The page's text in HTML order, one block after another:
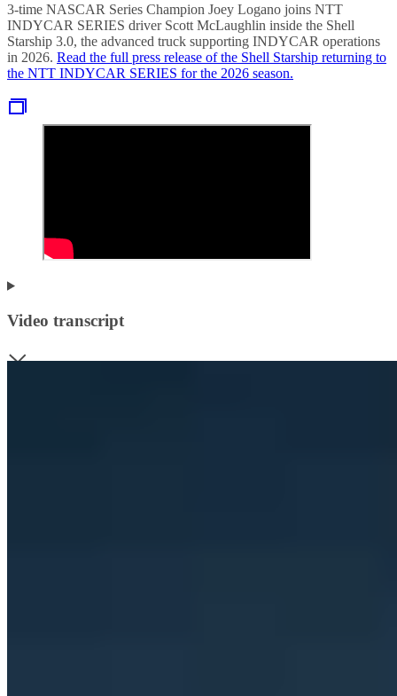
3-time NASCAR Series Champion Joey Logano joins NTT
INDYCAR SERIES driver Scott McLaughlin inside the Shell
Starship 3.0, the advanced truck supporting INDYCAR operations
in 2026. Read the full press release of the Shell Starship returning to
the NTT INDYCAR SERIES for the 2026 season.
Video transcript